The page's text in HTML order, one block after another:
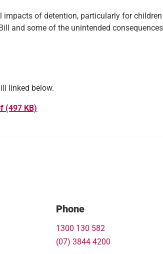
of detention, particularly for
and some of the unintended
linked below.
(497 KB)
Phone
1300 130 582
(07) 3844 4200